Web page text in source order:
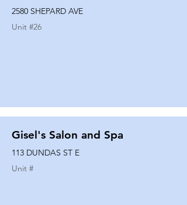
2580 SHEPARD AVE
Unit #26
Gisel's Salon and Spa
113 DUNDAS ST E
Unit #